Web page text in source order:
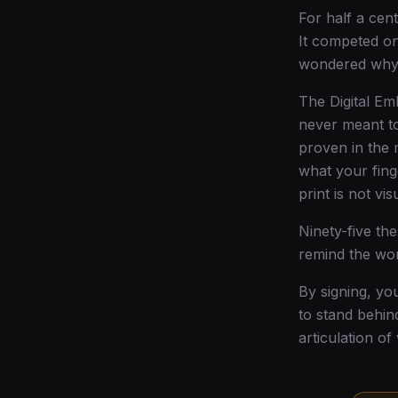
For half a
It competed
wondered
The Digital
never meant
proven in the
what your
print is not
Ninety-five
remind the
By signing,
to stand
articulation of